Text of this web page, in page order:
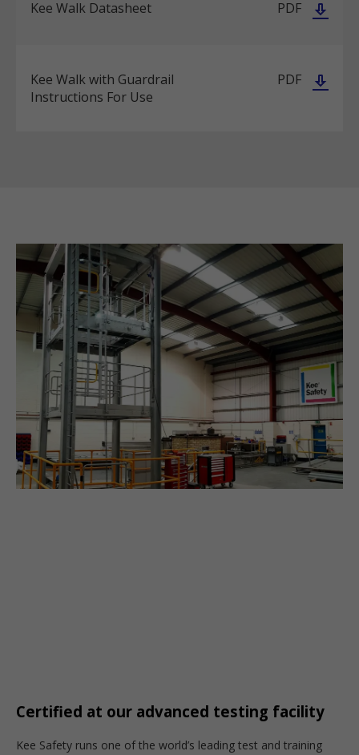
Kee Walk Datasheet PDF
Kee Walk with Guardrail
Instructions For Use
PDF
Certified at our advanced testing facility
Kee Safety runs one of the world’s leading test and training